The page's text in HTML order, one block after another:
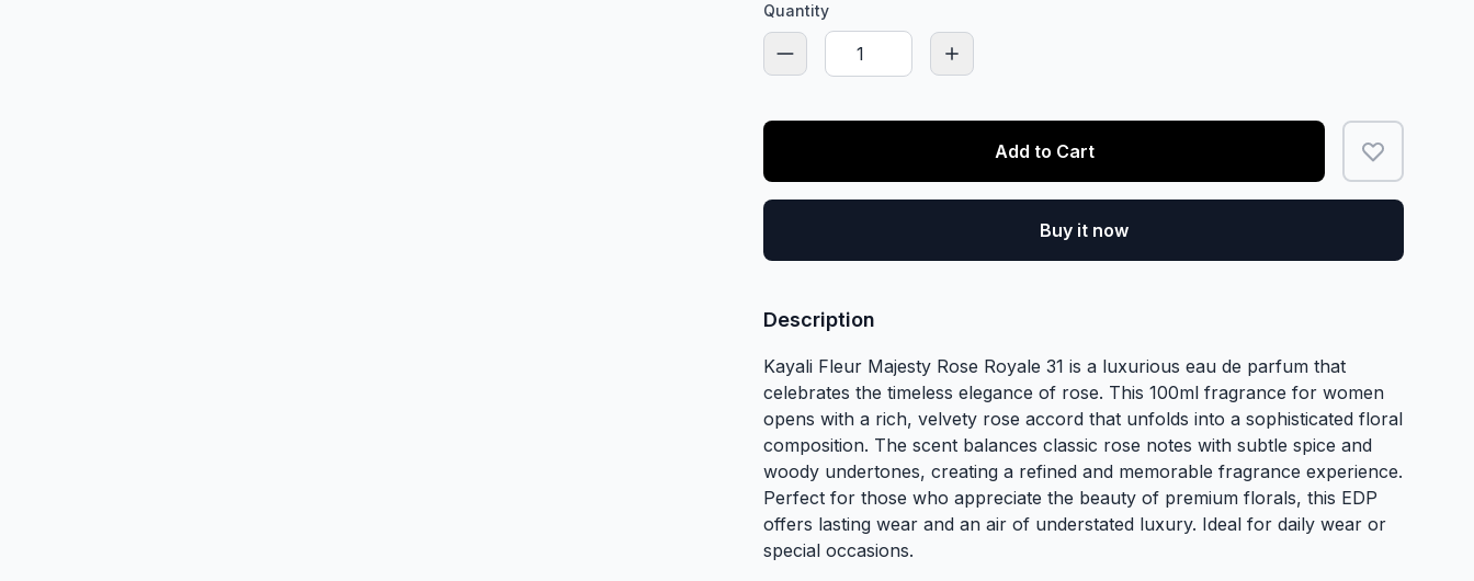
Quantity
Add to Cart
Buy it now
Description
Kayali Fleur Majesty Rose Royale 31 is a luxurious eau de parfum that
celebrates the timeless elegance of rose. This 100ml fragrance for women
opens with a rich, velvety rose accord that unfolds into a sophisticated floral
composition. The scent balances classic rose notes with subtle spice and
woody undertones, creating a refined and memorable fragrance experience.
Perfect for those who appreciate the beauty of premium florals, this EDP
offers lasting wear and an air of understated luxury. Ideal for daily wear or
special occasions.